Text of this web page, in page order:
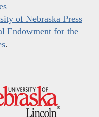
of Nebraska Press
Endowment for the
.